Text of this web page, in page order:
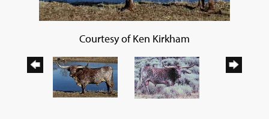
Courtesy of Ken Kirkham